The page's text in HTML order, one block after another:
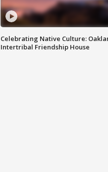
Celebrating Native Culture:
Intertribal Friendship House